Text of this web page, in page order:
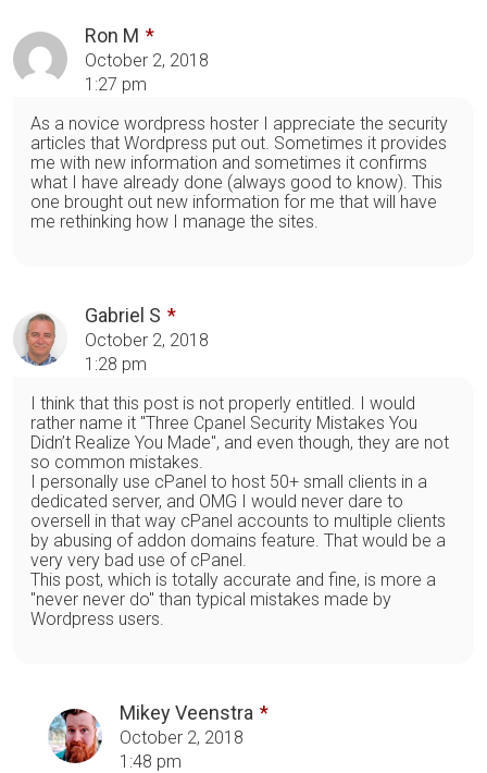
Ron M
October 2, 2018
1:27 pm
As a novice wordpress hoster I appreciate the security
articles that Wordpress put out. Sometimes it provides
me with new information and sometimes it confirms
what I have already done (always good to know). This
one brought out new information for me that will have
me rethinking how I manage the sites.
Gabriel S
October 2, 2018
1:28 pm
I think that this post is not properly entitled. I would
rather name it "Three Cpanel Security Mistakes You
Didn’t Realize You Made", and even though, they are not
so common mistakes.
I personally use cPanel to host 50+ small clients in a
dedicated server, and OMG I would never dare to
oversell in that way cPanel accounts to multiple clients
by abusing of addon domains feature. That would be a
very very bad use of cPanel.
This post, which is totally accurate and fine, is more a
"never never do" than typical mistakes made by
Wordpress users.
Mikey Veenstra
October 2, 2018
1:48 pm